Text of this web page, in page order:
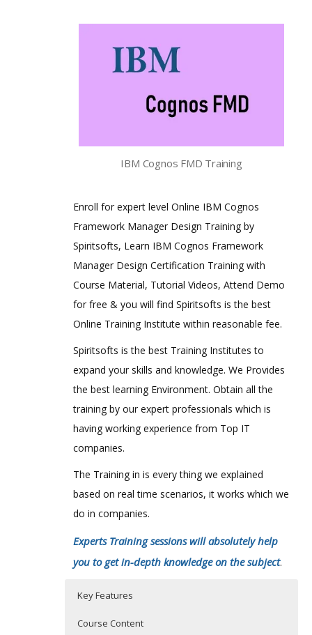
IBM Cognos FMD Training
Enroll for expert level Online IBM Cognos
Framework Manager Design Training by
Spiritsofts, Learn IBM Cognos Framework
Manager Design Certification Training with
Course Material, Tutorial Videos, Attend Demo
for free & you will find Spiritsofts is the best
Online Training Institute within reasonable fee.
Spiritsofts is the best Training Institutes to
expand your skills and knowledge. We Provides
the best learning Environment. Obtain all the
training by our expert professionals which is
having working experience from Top IT
companies.
The Training in is every thing we explained
based on real time scenarios, it works which we
do in companies.
Experts Training sessions will absolutely help
you to get in-depth knowledge on the subject.
Key Features
Course Content